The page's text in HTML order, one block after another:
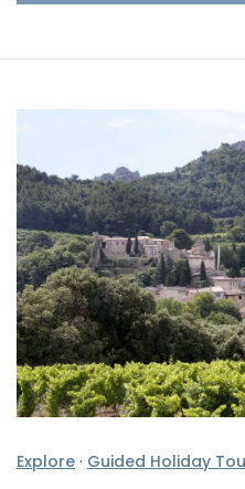
Explore · Guided Holiday